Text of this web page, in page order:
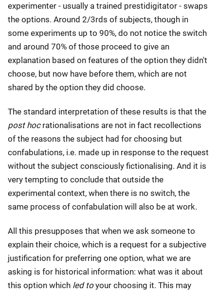
experimenter - usually a trained prestidigitator - swaps
the options. Around 2/3rds of subjects, though in
some experiments up to 90%, do not notice the switch
and around 70% of those proceed to give an
explanation based on features of the option they didn't
choose, but now have before them, which are not
shared by the option they did choose.
The standard interpretation of these results is that the
post hocrationalisations are not in fact recollections
of the reasons the subject had for choosing but
confabulations, i.e. made up in response to the request
without the subject consciously fictionalising. And it is
very tempting to conclude that outside the
experimental context, when there is no switch, the
same process of confabulation will also be at work.
All this presupposes that when we ask someone to
explain their choice, which is a request for a subjective
justification for preferring one option, what we are
asking is for historical information: what was it about
this option which led toyour choosing it. This may